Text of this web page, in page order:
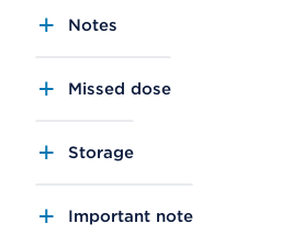
Notes
Missed dose
Storage
Important note